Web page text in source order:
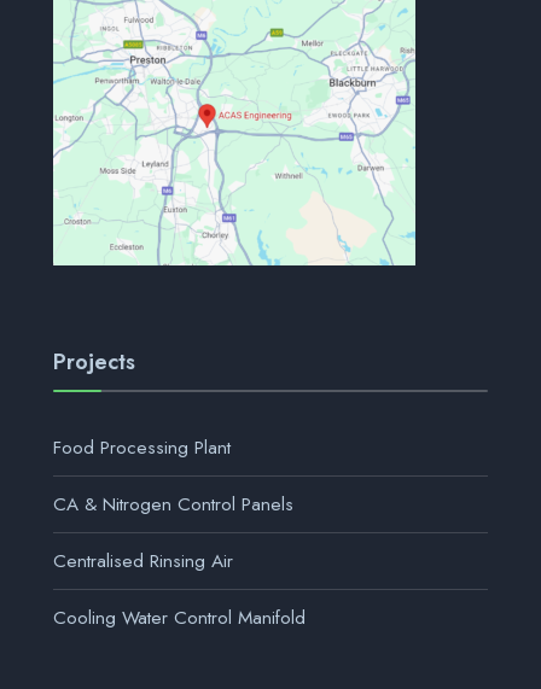
Projects
Food Processing Plant
CA & Nitrogen Control Panels
Centralised Rinsing Air
Cooling Water Control Manifold